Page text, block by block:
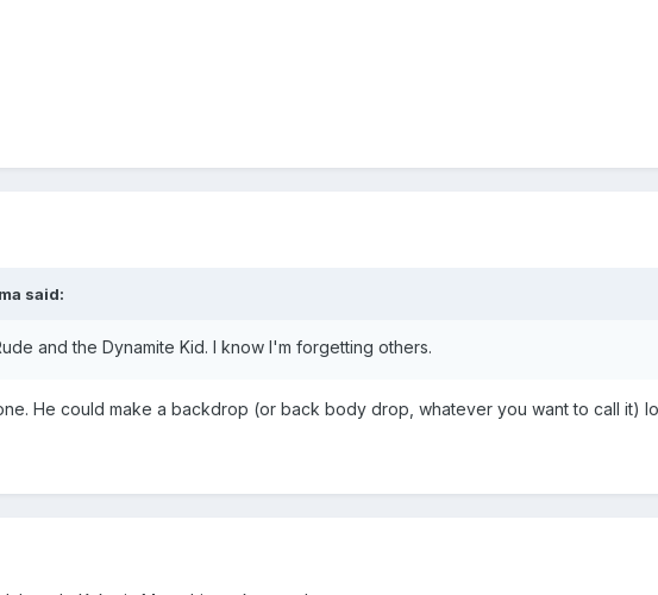
said:
and the Dynamite Kid. I know I'm forgetting others.
He could make a backdrop (or back body drop, whatever you want to call it)